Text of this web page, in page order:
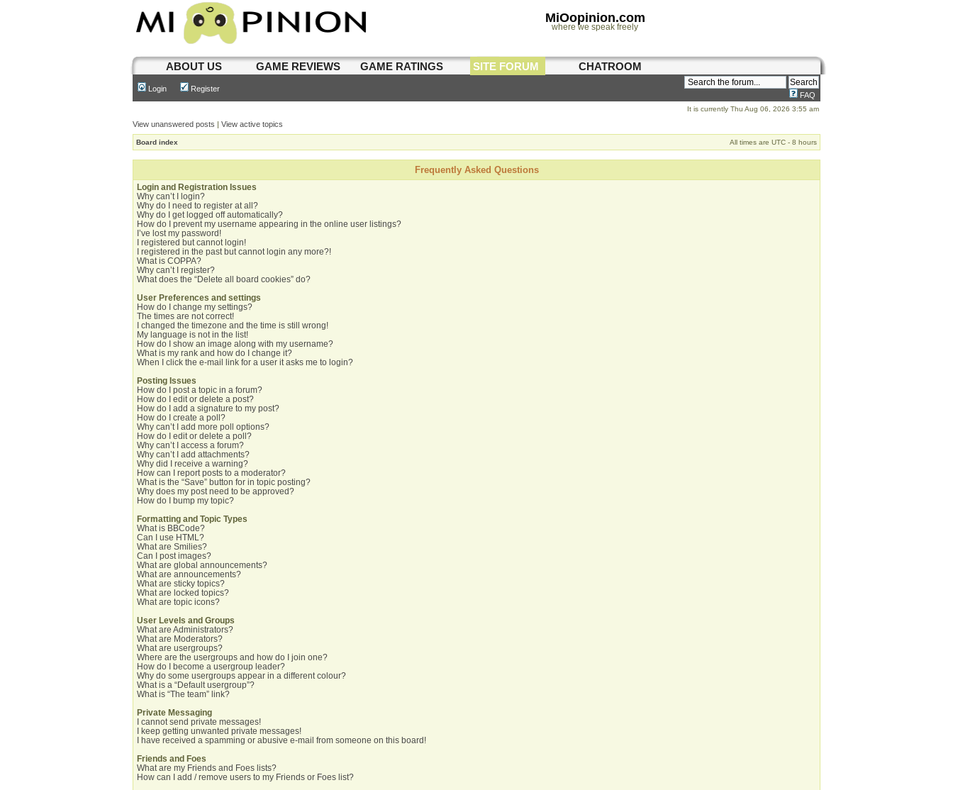
MiOopinion.com
where we speak freely
ABOUT US GAME REVIEWS GAME RATINGS SITE FORUM CHATROOM
Login Register
FAQ
It is currently Thu Aug 06, 2026 3:55 am
View unanswered posts | View active topics
Board index All times are UTC - 8 hours
Frequently Asked Questions
Login and Registration Issues
Why can’t I login?
Why do I need to register at all?
Why do I get logged off automatically?
How do I prevent my username appearing in the online user listings?
I’ve lost my password!
I registered but cannot login!
I registered in the past but cannot login any more?!
What is COPPA?
Why can’t I register?
What does the “Delete all board cookies” do?
User Preferences and settings
How do I change my settings?
The times are not correct!
I changed the timezone and the time is still wrong!
My language is not in the list!
How do I show an image along with my username?
What is my rank and how do I change it?
When I click the e-mail link for a user it asks me to login?
Posting Issues
How do I post a topic in a forum?
How do I edit or delete a post?
How do I add a signature to my post?
How do I create a poll?
Why can’t I add more poll options?
How do I edit or delete a poll?
Why can’t I access a forum?
Why can’t I add attachments?
Why did I receive a warning?
How can I report posts to a moderator?
What is the “Save” button for in topic posting?
Why does my post need to be approved?
How do I bump my topic?
Formatting and Topic Types
What is BBCode?
Can I use HTML?
What are Smilies?
Can I post images?
What are global announcements?
What are announcements?
What are sticky topics?
What are locked topics?
What are topic icons?
User Levels and Groups
What are Administrators?
What are Moderators?
What are usergroups?
Where are the usergroups and how do I join one?
How do I become a usergroup leader?
Why do some usergroups appear in a different colour?
What is a “Default usergroup”?
What is “The team” link?
Private Messaging
I cannot send private messages!
I keep getting unwanted private messages!
I have received a spamming or abusive e-mail from someone on this board!
Friends and Foes
What are my Friends and Foes lists?
How can I add / remove users to my Friends or Foes list?